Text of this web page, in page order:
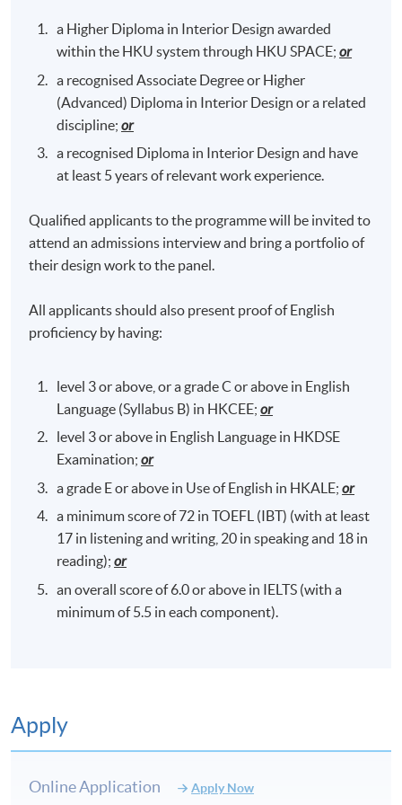
a Higher Diploma in Interior Design awarded
within the HKU system through HKU SPACE;or
a recognised Associate Degree or Higher
(Advanced) Diploma in Interior Design or a related
discipline;or
a recognised Diploma in Interior Design and have
at least 5 years of relevant work experience.
Qualified applicants to the programme will be invited to
attend an admissions interview and bring a portfolio of
their design work to the panel.
All applicants should also present proof of English
proficiency by having:
level 3 or above, or a grade C or above in English
Language (Syllabus B) in HKCEE;or
level 3 or above in English Language in HKDSE
Examination;or
a grade E or above in Use of English in HKALE;or
a minimum score of 72 in TOEFL (IBT) (with at least
17 in listening and writing, 20 in speaking and 18 in
reading);or
an overall score of 6.0 or above in IELTS (with a
minimum of 5.5 in each component).
Apply
Online Application Apply Now